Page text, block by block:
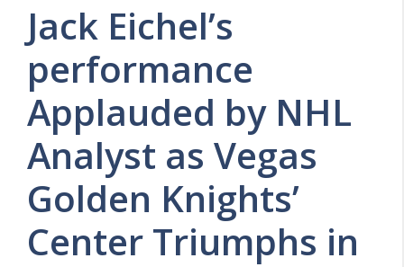
Jack Eichel’s
performance
Applauded by NHL
Analyst as Vegas
Golden Knights’
Center Triumphs in